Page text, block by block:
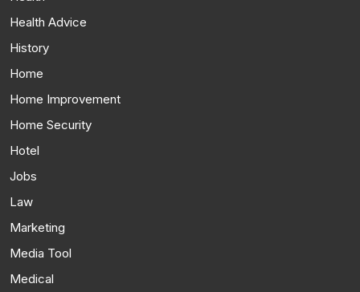
Health Advice
History
Home
Home Improvement
Home Security
Hotel
Jobs
Law
Marketing
Media Tool
Medical